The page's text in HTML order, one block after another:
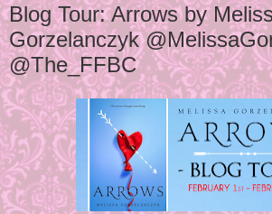
Blog Tour: Arrows by
Gorzelanczyk
@The_FFBC